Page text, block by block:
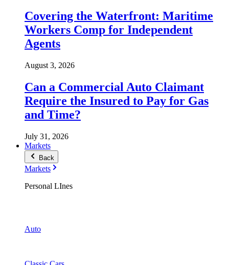
Covering the Waterfront: Maritime
Workers Comp for Independent
Agents
August 3, 2026
Can a Commercial Auto Claimant
Require the Insured to Pay for Gas
and Time?
July 31, 2026
Markets
Back
Markets
Personal LInes
Auto